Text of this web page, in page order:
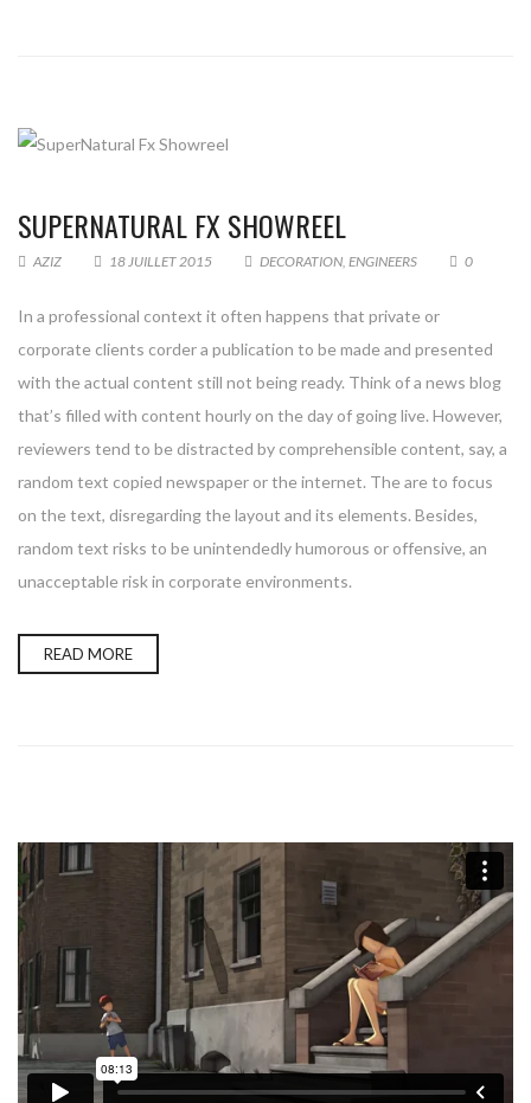
SUPERNATURAL FX SHOWREEL
AZIZ 18 JUILLET 2015 DECORATION, ENGINEERS 0
In a professional context it often happens that private or
corporate clients corder a publication to be made and presented
with the actual content still not being ready. Think of a news blog
that’s filled with content hourly on the day of going live. However,
reviewers tend to be distracted by comprehensible content, say, a
random text copied newspaper or the internet. The are to focus
on the text, disregarding the layout and its elements. Besides,
random text risks to be unintendedly humorous or offensive, an
unacceptable risk in corporate environments.
READ MORE